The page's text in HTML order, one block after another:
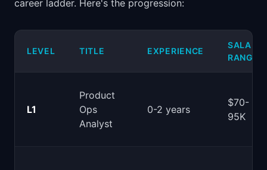
career ladder. Here's the progression:
LEVEL TITLE EXPERIENCE
SALARY
RANGE
L1
Product
Ops
Analyst
0-2 years
$70-
95K